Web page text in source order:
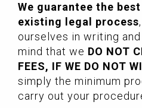
We guarantee the
existing legal process
ourselves in writing
mind that we DO NOT
FEES, IF WE DO NOT
simply the minimum
carry out your